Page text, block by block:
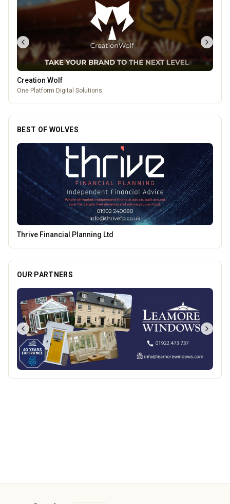
Temple Street Social - Live England Football
England Matchday Live at Temple Street Social with Dazzling Dave
BEST OF WOLVES
Parkside Dental Care
OUR PARTNERS